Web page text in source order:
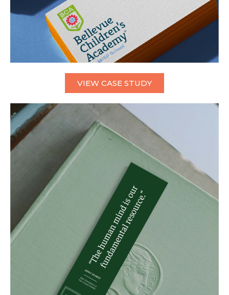
VIEW CASE STUDY